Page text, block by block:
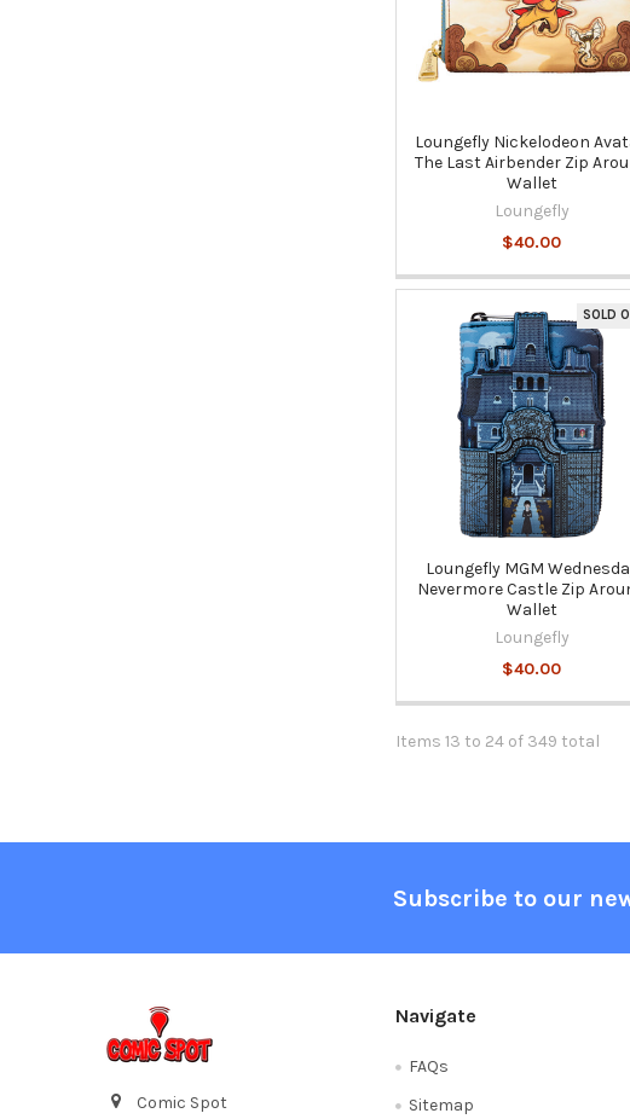
Loungefly Nickelodeon
The Last Airbender Zip
Wallet
Loungefly
$40.00
SOLD
Loungefly MGM
Nevermore Castle Zip
Wallet
Loungefly
$40.00
Items 13 to 24 of 349 total
Subscribe to our
Comic Spot
Navigate
FAQs
Sitemap